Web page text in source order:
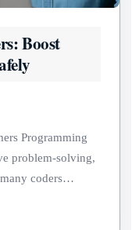
Boost
Programming
problem-solving,
coders…